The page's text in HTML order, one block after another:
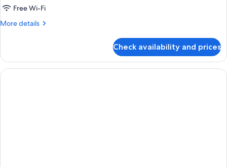
Free Wi-Fi
More details
More
Bedroom
Suite
Check availability and prices